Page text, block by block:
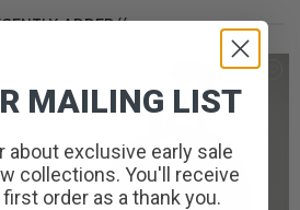
ADDED//
MAILING LIST
about exclusive early sale
collections. You'll receive
order as a thank you.